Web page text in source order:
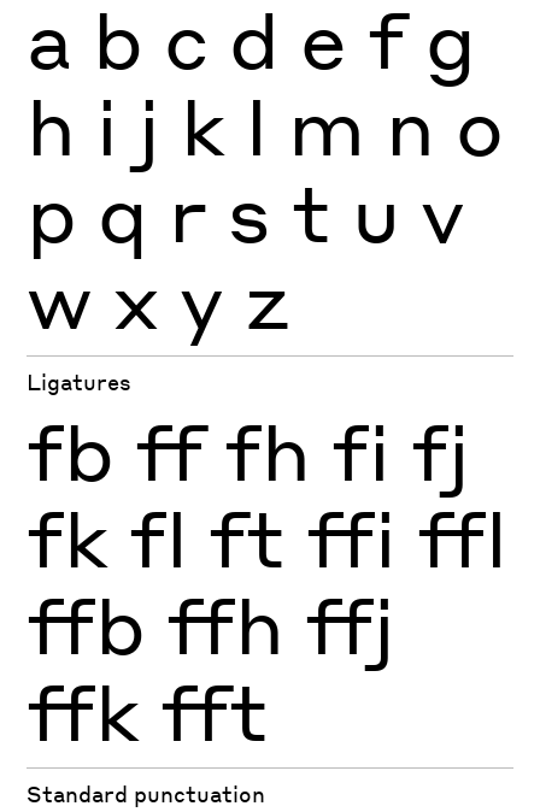
a b c d e f g
h i j k l m n o
p q r s t u v
w x y z
Ligatures
fb ff fh fi fj
fk fl ft ffi ffl
ffb ffh ffj
ffk fft
Standard punctuation